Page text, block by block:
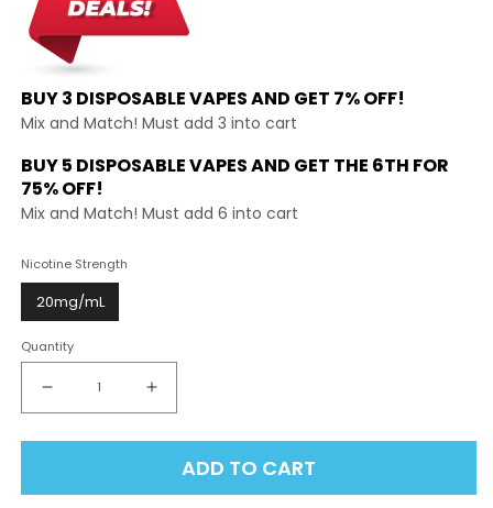
BUY 3 DISPOSABLE VAPES AND GET 7% OFF!
Mix and Match! Must add 3 into cart
BUY 5 DISPOSABLE VAPES AND GET THE 6TH FOR
75% OFF!
Mix and Match! Must add 6 into cart
Nicotine Strength
20mg/mL
Quantity
Decrease
quantity
for
Increase
quantity
for
InstaADD TO CART